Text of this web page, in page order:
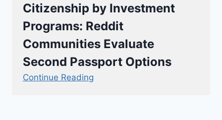
Citizenship by Investment
Programs: Reddit
Communities Evaluate
Second Passport Options
Continue Reading